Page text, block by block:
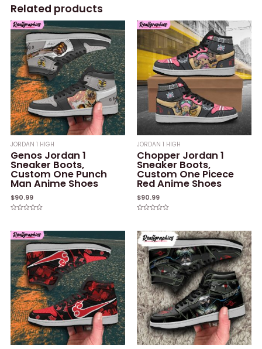
Related products
JORDAN 1 HIGH
Genos Jordan 1
Sneaker Boots,
Custom One Punch
Man Anime Shoes
$90.99
of
5
JORDAN 1 HIGH
Chopper Jordan 1
Sneaker Boots,
Custom One Picece
Red Anime Shoes
$90.99
of
5